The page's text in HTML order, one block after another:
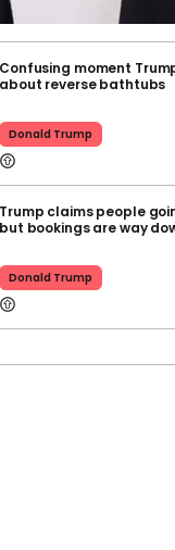
Confusing moment
about reverse bathtubs
Donald Trump
Trump claims people
but bookings are way
Donald Trump